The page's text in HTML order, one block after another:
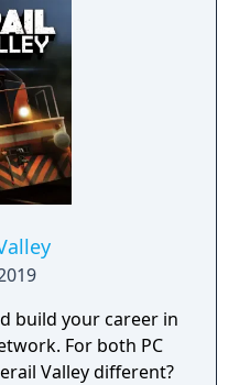
build your career in
For both PC